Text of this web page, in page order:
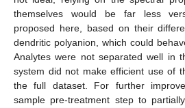
themselves would be far less
proposed here, based on their
dendritic polyanion, which could
Analytes were not separated well in
system did not make efficient use of
the full dataset. For further
sample pre-treatment step to